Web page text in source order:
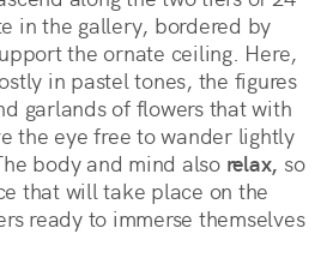
in the gallery, bordered by
the ornate ceiling. Here,
in pastel tones, the figures
garlands of flowers that with
the eye free to wander lightly
body and mind also relax, so
that will take place on the
ready to immerse themselves